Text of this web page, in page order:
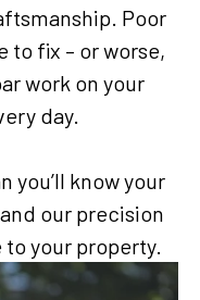
Poor
to fix – or worse,
work on your
day.
you’ll know your
our precision
your property.